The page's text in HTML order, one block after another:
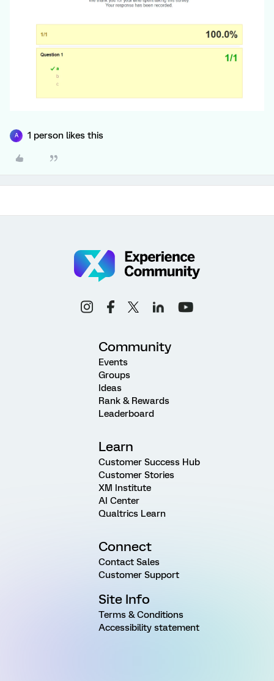
A 1 person likes this
Community
Events
Groups
Ideas
Rank & Rewards
Leaderboard
Learn
Customer Success Hub
Customer Stories
XM Institute
AI Center
Qualtrics Learn
Connect
Contact Sales
Customer Support
Site Info
Terms & Conditions
Accessibility statement